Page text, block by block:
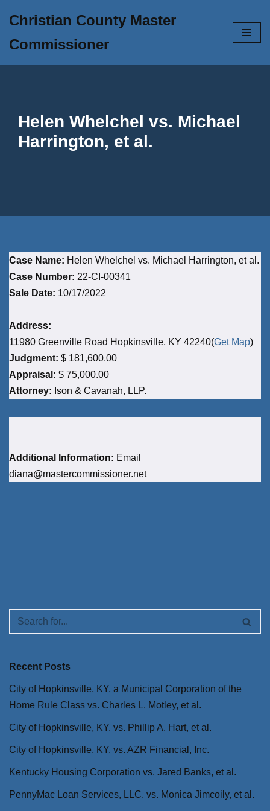
to
content
Christian County Master
Commissioner
Helen Whelchel vs. Michael
Harrington, et al.
Case Name: Helen Whelchel vs. Michael Harrington, et al.
Case Number: 22-CI-00341
Sale Date: 10/17/2022
Address:
11980 Greenville Road Hopkinsville, KY 42240(Get Map)
Judgment: $ 181,600.00
Appraisal: $ 75,000.00
Attorney: Ison & Cavanah, LLP.
Additional Information: Email
diana@mastercommissioner.net
Recent Posts
City of Hopkinsville, KY, a Municipal Corporation of the
Home Rule Class vs. Charles L. Motley, et al.
City of Hopkinsville, KY. vs. Phillip A. Hart, et al.
City of Hopkinsville, KY. vs. AZR Financial, Inc.
Kentucky Housing Corporation vs. Jared Banks, et al.
PennyMac Loan Services, LLC. vs. Monica Jimcoily, et al.